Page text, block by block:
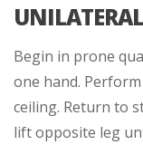
Begin in prone
one hand.
ceiling. Return to
lift opposite leg